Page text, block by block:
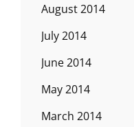
August 2014
July 2014
June 2014
May 2014
March 2014